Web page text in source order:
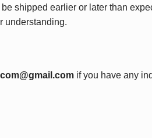
shipped earlier or later than
understanding.
if you have any